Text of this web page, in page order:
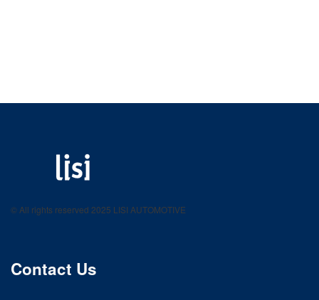
product catalog
© All rights reserved 2025 LISI AUTOMOTIVE
Contact Us